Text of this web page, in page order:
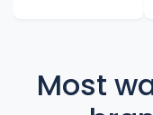
Most